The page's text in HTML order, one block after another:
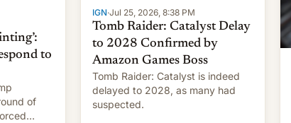
to
of
IGN·Jul 25, 2026, 8:38 PM
Tomb Raider: Catalyst Delay
to 2028 Confirmed by
Amazon Games Boss
Tomb Raider: Catalyst is indeed
delayed to 2028, as many had
suspected.